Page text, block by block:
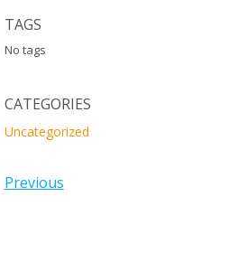
TAGS
No tags
CATEGORIES
Uncategorized
Previous